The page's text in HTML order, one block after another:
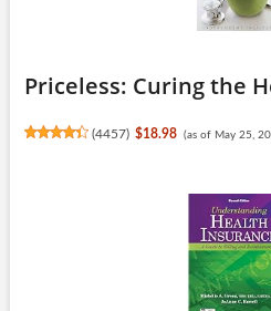
Priceless: Curing the
(4457) $18.98 (as of May 25,